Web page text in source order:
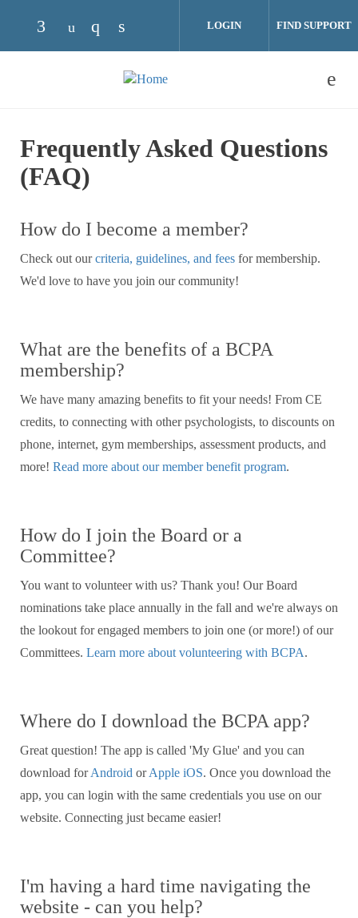
Check our social media on facebook
Check our social media on youtube
Check our social media on
Check our social media on
LOGIN FIND SUPPORT
Frequently Asked Questions
(FAQ)
How do I become a member?
Check out ourcriteria, guidelines, and feesfor membership.
We'd love to have you join our community!
What are the benefits of a BCPA
membership?
We have many amazing benefits to fit your needs! From CE
credits, to connecting with other psychologists, to discounts on
phone, internet, gym memberships, assessment products, and
more! Read more about our member benefit program.
How do I join the Board or a
Committee?
You want to volunteer with us? Thank you! Our Board
nominations take place annually in the fall and we're always on
the lookout for engaged members to join one (or more!) of our
Committees. Learn more about volunteering with BCPA.
Where do I download the BCPA app?
Great question! The app is called 'My Glue' and you can
download forAndroid orApple iOS. Once you download the
app, you can login with the same credentials you use on our
website. Connecting just became easier!
I'm having a hard time navigating the
website - can you help?